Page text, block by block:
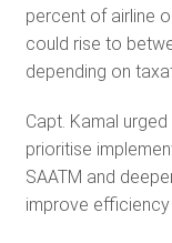
percent of airline
could rise to
depending on
Capt. Kamal
prioritise
SAATM and
improve